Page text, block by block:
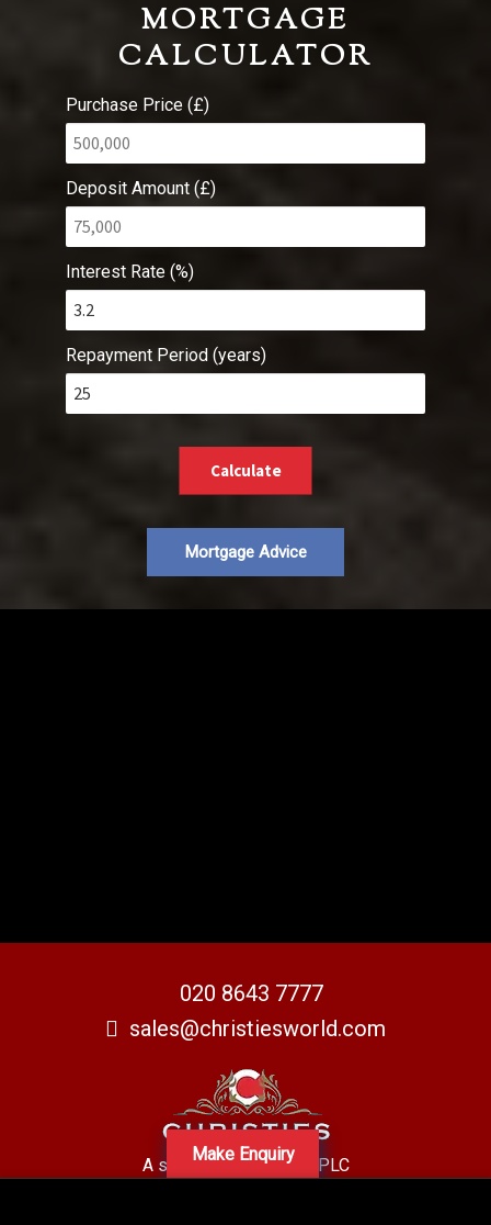
Make Enquiry
MORTGAGE
CALCULATOR
Purchase Price (£)
Deposit Amount (£)
Interest Rate (%)
Repayment Period (years)
Calculate
Mortgage Advice
020 8643 7777
sales@christiesworld.com
A subsidiary of Centro PLC